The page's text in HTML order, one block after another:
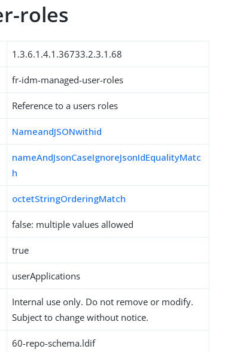
roles
1.3.6.1.4.1.36733.2.3.1.68
fr-idm-managed-user-roles
Reference to a users roles
NameandJSONwithid
nameAndJsonCaseIgnoreJsonIdEqualityMatc
h
octetStringOrderingMatch
false: multiple values allowed
true
userApplications
Internal use only. Do not remove or modify.
Subject to change without notice.
60-repo-schema.ldif